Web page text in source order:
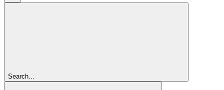
Search...